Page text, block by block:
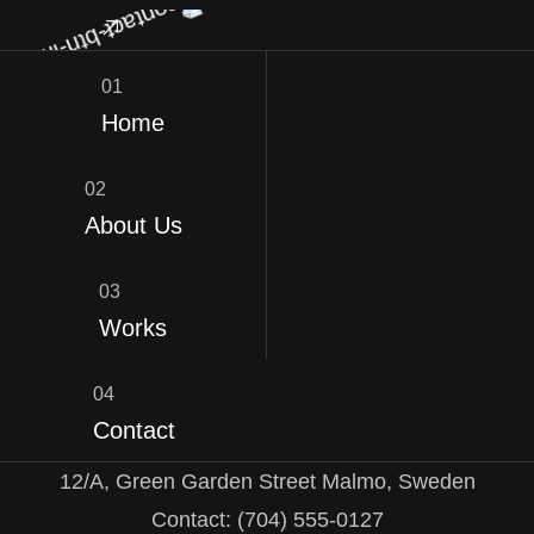
01
Home
02
About Us
03
Works
04
Contact
12/A, Green Garden Street Malmo, Sweden
Contact: (704) 555-0127